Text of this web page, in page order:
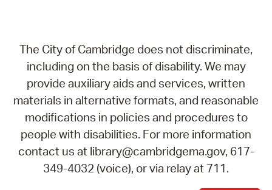
The City of Cambridge does not discriminate,
including on the basis of disability. We may
provide auxiliary aids and services, written
materials in alternative formats, and reasonable
modifications in policies and procedures to
people with disabilities. For more information
contact us at library@cambridgema.gov, 617-
349-4032 (voice), or via relay at 711.